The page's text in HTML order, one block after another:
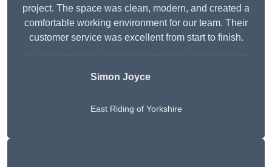
project. The space was clean, modern, and created a
comfortable working environment for our team. Their
customer service was excellent from start to finish.
Simon Joyce
East Riding of Yorkshire